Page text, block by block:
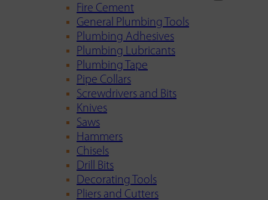
Fire Cement
General Plumbing Tools
Plumbing Adhesives
Plumbing Lubricants
Plumbing Tape
Pipe Collars
Screwdrivers and Bits
Knives
Saws
Hammers
Chisels
Drill Bits
Decorating Tools
Pliers and Cutters